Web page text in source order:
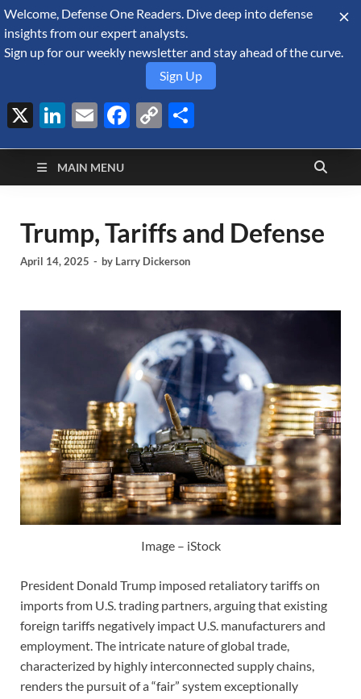
August 9, 2026
Defense Security
Monitor
A Forecast International blog about the arms trade, geopolitics,
defense and security, and military spending.
MAIN MENU
Trump, Tariffs and Defense
April 14, 2025 - by Larry Dickerson
Image – iStock
President Donald Trump imposed retaliatory tariffs on
imports from U.S. trading partners, arguing that existing
foreign tariffs negatively impact U.S. manufacturers and
employment. The intricate nature of global trade,
characterized by highly interconnected supply chains,
renders the pursuit of a “fair” system exceptionally
Welcome, Defense One Readers. Dive deep into defense
insights from our expert analysts.
Sign up for our weekly newsletter and stay ahead of the curve.
Sign Up
X LinkedIn
EmailFacebook
Copy
Link